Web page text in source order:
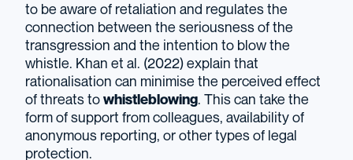
to be aware of retaliation and regulates the
connection between the seriousness of the
transgression and the intention to blow the
whistle. Khan et al. (2022) explain that
rationalisation can minimise the perceived effect
of threats to whistleblowing. This can take the
form of support from colleagues, availability of
anonymous reporting, or other types of legal
protection.